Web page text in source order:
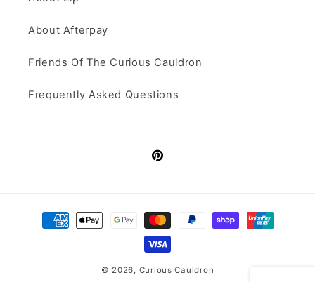
About Afterpay
Friends Of The Curious Cauldron
Frequently Asked Questions
Pinterest
Payment
methods
© 2026, Curious Cauldron